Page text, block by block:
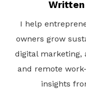
Written
I help
owners grow
digital marketing,
and remote
insights